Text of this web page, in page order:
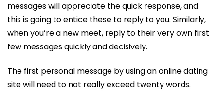
messages will appreciate the quick response, and
this is going to entice these to reply to you. Similarly,
when you’re a new meet, reply to their very own first
few messages quickly and decisively.
The first personal message by using an online dating
site will need to not really exceed twenty words.